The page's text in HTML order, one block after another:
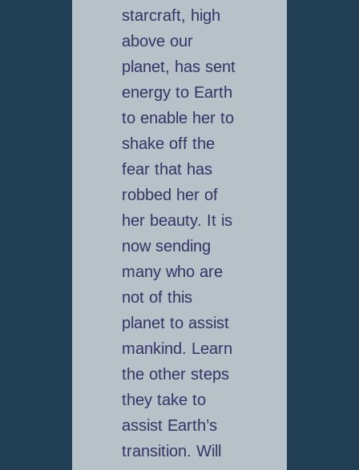
starcraft, high
above our
planet, has sent
energy to Earth
to enable her to
shake off the
fear that has
robbed her of
her beauty. It is
now sending
many who are
not of this
planet to assist
mankind. Learn
the other steps
they take to
assist Earth’s
transition. Will